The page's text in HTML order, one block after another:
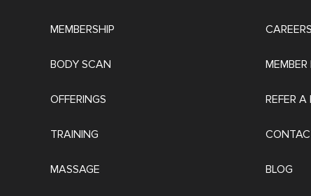
MEMBERSHIP
BODY SCAN
OFFERINGS
TRAINING
MASSAGE
CAREERS
MEMBER
REFER A
BLOG